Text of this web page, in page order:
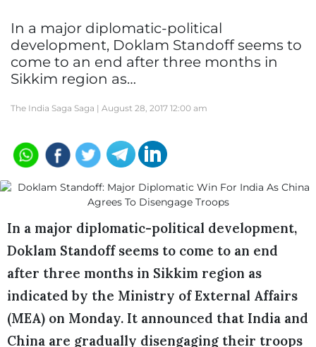
In a major diplomatic-political
development, Doklam Standoff seems to
come to an end after three months in
Sikkim region as…
The India Saga Saga | August 28, 2017 12:00 am
In a major diplomatic-political development,
Doklam Standoff seems to come to an end
after three months in Sikkim region as
indicated by the Ministry of External Affairs
(MEA) on Monday. It announced that India and
China are gradually disengaging their troops